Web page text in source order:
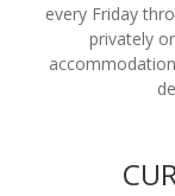
every Friday
privately